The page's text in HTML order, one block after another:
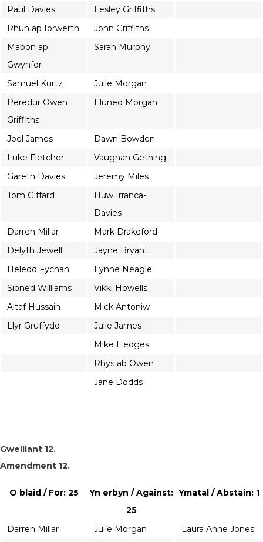
Paul Davies
Lesley Griffiths
Rhun ap Iorwerth
John Griffiths
Mabon ap
Gwynfor
Sarah Murphy
Samuel Kurtz
Julie Morgan
Peredur Owen
Griffiths
Eluned Morgan
Joel James
Dawn Bowden
Luke Fletcher
Vaughan Gething
Gareth Davies
Jeremy Miles
Tom Giffard
Huw Irranca-
Davies
Darren Millar
Mark Drakeford
Delyth Jewell
Jayne Bryant
Heledd Fychan
Lynne Neagle
Sioned Williams
Vikki Howells
Altaf Hussain
Mick Antoniw
Llyr Gruffydd
Julie James
Mike Hedges
Rhys ab Owen
Jane Dodds
Gwelliant 12.
Amendment 12.
O blaid / For: 25
Yn erbyn / Against:
25
Ymatal / Abstain: 1
Darren Millar Julie Morgan
Laura Anne Jones